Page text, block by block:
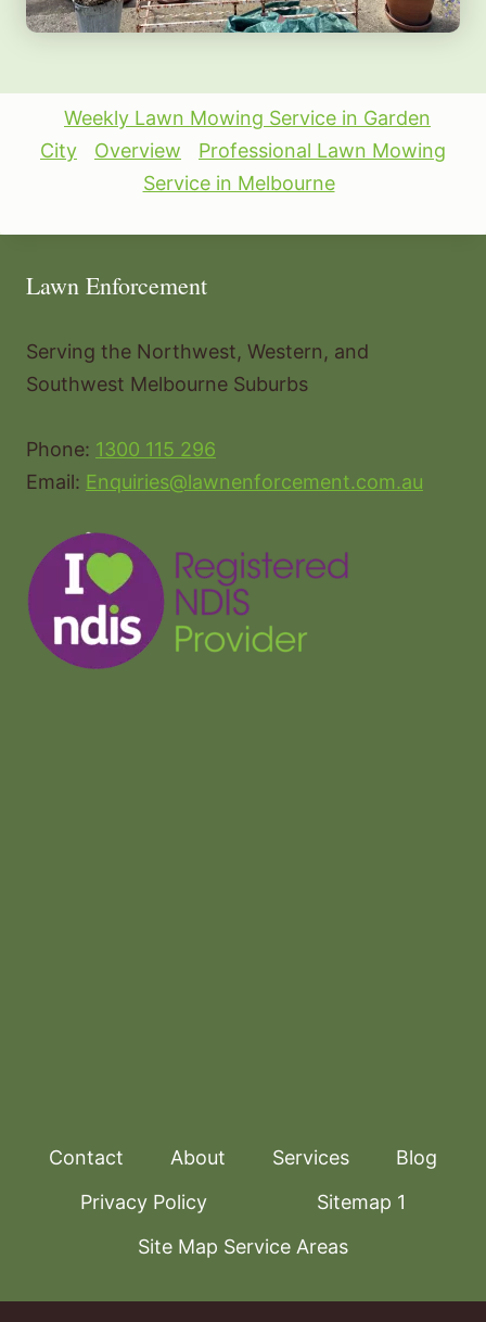
Weekly Lawn Mowing Service in Garden
City
Overview
Professional Lawn Mowing
Service in Melbourne
Lawn Enforcement
Serving the Northwest, Western, and
Southwest Melbourne Suburbs
Phone: 1300 115 296
Email: Enquiries@lawnenforcement.com.au
Contact About Services
Blog
Privacy Policy
Sitemap 1
Site Map Service Areas